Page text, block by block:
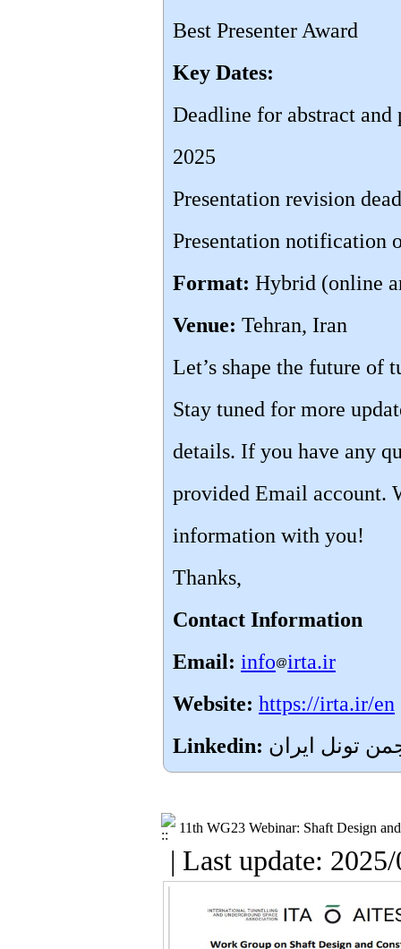
Best Presenter Award
Key Dates:
Deadline for abstract and
2025
Presentation revision
Presentation notification
Format: Hybrid (online
Venue: Tehran, Iran
Let’s shape the future of
Stay tuned for more
details. If you have any
provided Email account.
information with you!
Thanks,
Contact Information
Email: info irta.ir
Website: https://irta.ir/en
Linkedin:
11th WG23 Webinar: Shaft Design
| Last update: